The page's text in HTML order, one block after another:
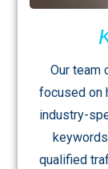
Our team
focused on
industry-
qualified